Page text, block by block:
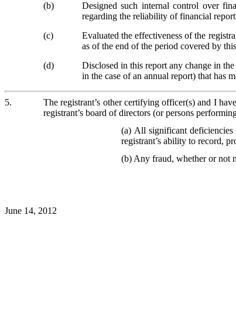
(b)
Designed such internal control over
regarding the reliability of financial
(c)
Evaluated the effectiveness of the
as of the end of the period covered by
(d)
Disclosed in this report any change in
in the case of an annual report) that has
5.
The registrant’s other certifying officer(s) and I
registrant’s board of directors (or persons
(a) All significant
registrant’s ability to record,
(b) Any fraud, whether or not
June 14, 2012